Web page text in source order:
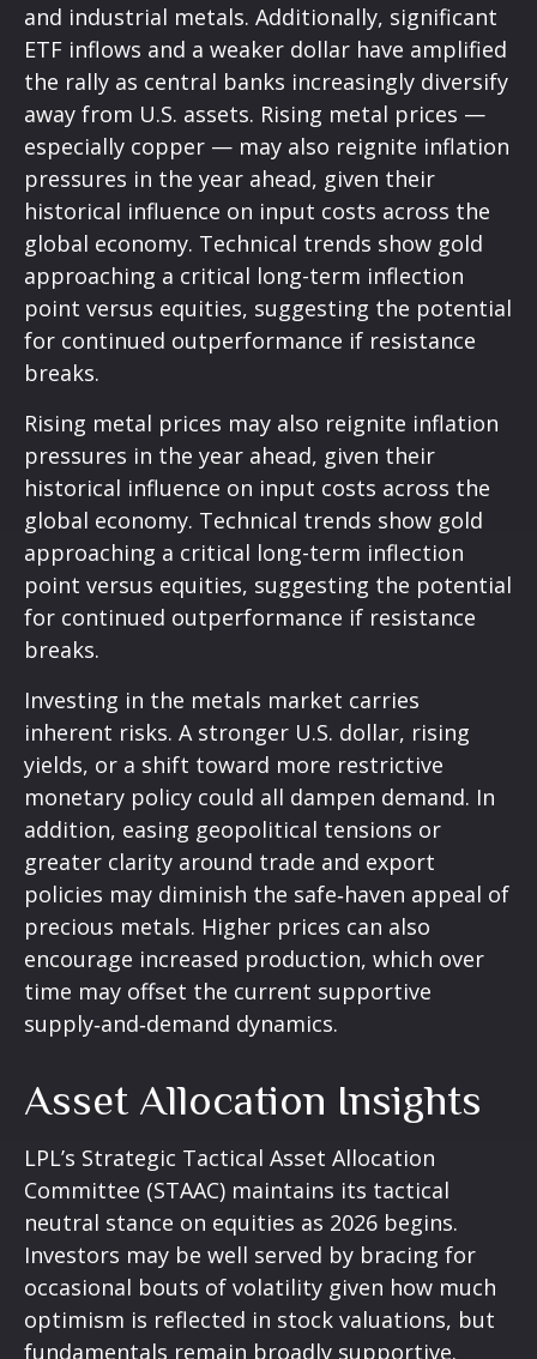
and industrial metals. Additionally, significant
ETF inflows and a weaker dollar have amplified
the rally as central banks increasingly diversify
away from U.S. assets. Rising metal prices —
especially copper — may also reignite inflation
pressures in the year ahead, given their
historical influence on input costs across the
global economy. Technical trends show gold
approaching a critical long-term inflection
point versus equities, suggesting the potential
for continued outperformance if resistance
breaks.
Rising metal prices may also reignite inflation
pressures in the year ahead, given their
historical influence on input costs across the
global economy. Technical trends show gold
approaching a critical long-term inflection
point versus equities, suggesting the potential
for continued outperformance if resistance
breaks.
Investing in the metals market carries
inherent risks. A stronger U.S. dollar, rising
yields, or a shift toward more restrictive
monetary policy could all dampen demand. In
addition, easing geopolitical tensions or
greater clarity around trade and export
policies may diminish the safe‑haven appeal of
precious metals. Higher prices can also
encourage increased production, which over
time may offset the current supportive
supply‑and‑demand dynamics.
Asset Allocation Insights
LPL’s Strategic Tactical Asset Allocation
Committee (STAAC) maintains its tactical
neutral stance on equities as 2026 begins.
Investors may be well served by bracing for
occasional bouts of volatility given how much
optimism is reflected in stock valuations, but
fundamentals remain broadly supportive.